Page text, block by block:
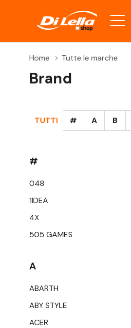
Home Tutte le marche
Brand
TUTTI # A B
#
048
1IDEA
4X
505 GAMES
A
ABARTH
ABY STYLE
ACER